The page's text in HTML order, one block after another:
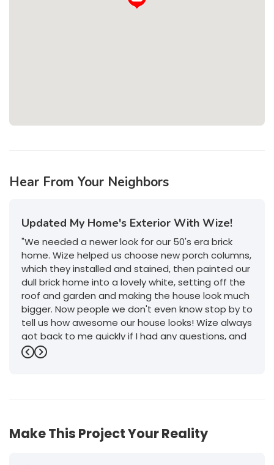
Hear From Your Neighbors
Updated My Home's Exterior With Wize!
"We needed a newer look for our 50's era brick
home. Wize helped us choose new porch columns,
which they installed and stained, then painted our
dull brick home into a lovely white, setting off the
roof and garden and making the house look much
bigger. Now people we don't even know stop by to
tell us how awesome our house looks! Wize always
got back to me quickly if I had any questions, and
their service was outstanding. I will definitely give
Previous
Next
Make This Project Your Reality